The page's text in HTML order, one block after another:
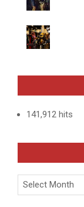
141,912 hits
Archives